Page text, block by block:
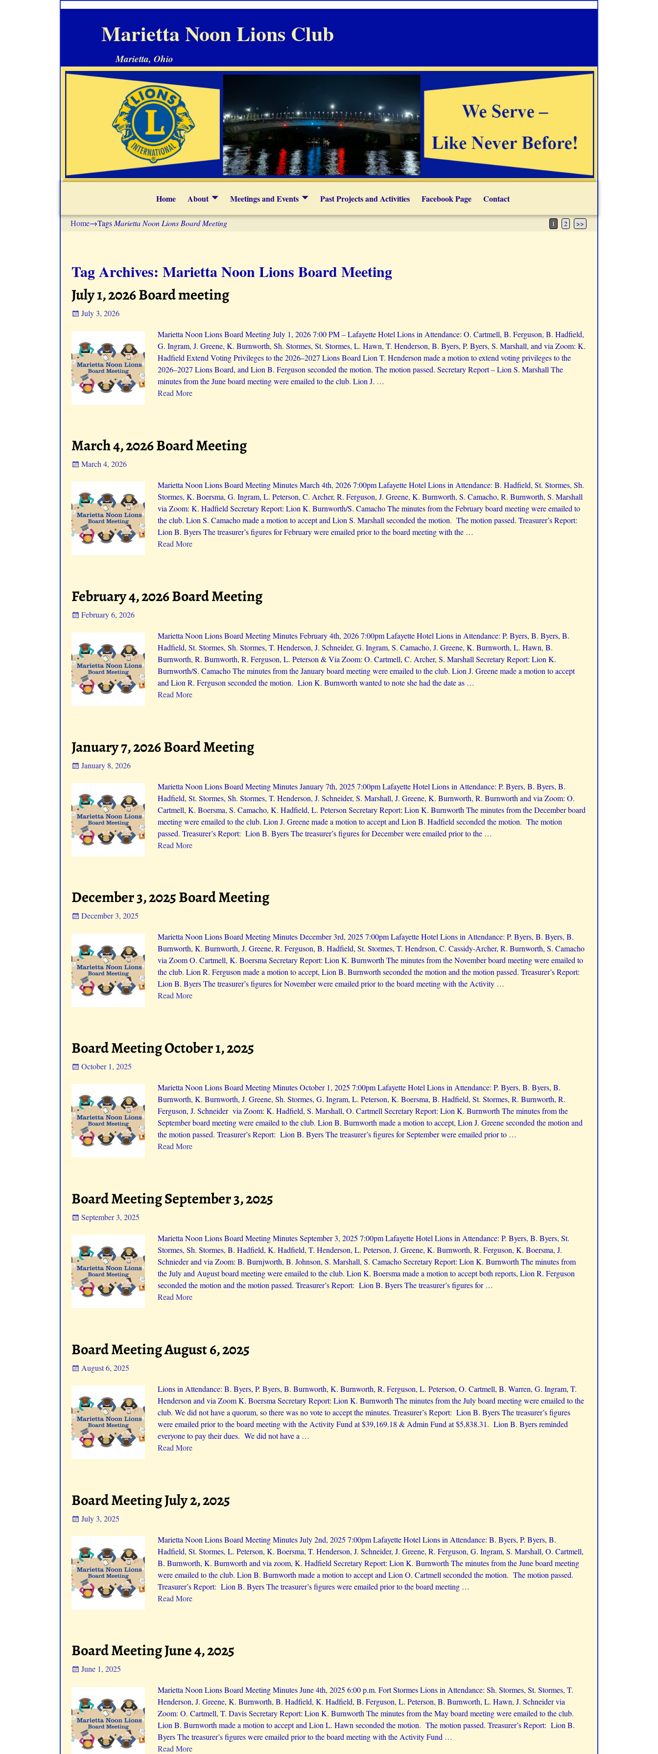
Marietta Noon Lions Club
Marietta, Ohio
Home About Meetings and Events Past Projects and Activities Facebook Page Contact
Home→TagsMarietta Noon Lions Board Meeting 1 2 >>
Tag Archives: Marietta Noon Lions Board Meeting
July 1, 2026 Board meeting
July 3, 2026
Marietta Noon Lions Board Meeting July 1, 2026 7:00 PM – Lafayette Hotel Lions in Attendance: O. Cartmell, B. Ferguson, B. Hadfield,
G. Ingram, J. Greene, K. Burnworth, Sh. Stormes, St. Stormes, L. Hawn, T. Henderson, B. Byers, P. Byers, S. Marshall, and via Zoom: K.
Hadfield Extend Voting Privileges to the 2026–2027 Lions Board Lion T. Henderson made a motion to extend voting privileges to the
2026–2027 Lions Board, and Lion B. Ferguson seconded the motion. The motion passed. Secretary Report – Lion S. Marshall The
minutes from the June board meeting were emailed to the club. Lion J. …
Read More
March 4, 2026 Board Meeting
March 4, 2026
Marietta Noon Lions Board Meeting Minutes March 4th, 2026 7:00pm Lafayette Hotel Lions in Attendance: B. Hadfield, St. Stormes, Sh.
Stormes, K. Boersma, G. Ingram, L. Peterson, C. Archer, R. Ferguson, J. Greene, K. Burnworth, S. Camacho, R. Burnworth, S. Marshall
via Zoom: K. Hadfield Secretary Report: Lion K. Burnworth/S. Camacho The minutes from the February board meeting were emailed to
the club. Lion S. Camacho made a motion to accept and Lion S. Marshall seconded the motion. The motion passed. Treasurer’s Report:
Lion B. Byers The treasurer’s figures for February were emailed prior to the board meeting with the …
Read More
February 4, 2026 Board Meeting
February 6, 2026
Marietta Noon Lions Board Meeting Minutes February 4th, 2026 7:00pm Lafayette Hotel Lions in Attendance: P. Byers, B. Byers, B.
Hadfield, St. Stormes, Sh. Stormes, T. Henderson, J. Schneider, G. Ingram, S. Camacho, J. Greene, K. Burnworth, L. Hawn, B.
Burnworth, R. Burnworth, R. Ferguson, L. Peterson & Via Zoom: O. Cartmell, C. Archer, S. Marshall Secretary Report: Lion K.
Burnworth/S. Camacho The minutes from the January board meeting were emailed to the club. Lion J. Greene made a motion to accept
and Lion R. Ferguson seconded the motion. Lion K. Burnworth wanted to note she had the date as …
Read More
January 7, 2026 Board Meeting
January 8, 2026
Marietta Noon Lions Board Meeting Minutes January 7th, 2025 7:00pm Lafayette Hotel Lions in Attendance: P. Byers, B. Byers, B.
Hadfield, St. Stormes, Sh. Stormes, T. Henderson, J. Schneider, S. Marshall, J. Greene, K. Burnworth, R. Burnworth and via Zoom: O.
Cartmell, K. Boersma, S. Camacho, K. Hadfield, L. Peterson Secretary Report: Lion K. Burnworth The minutes from the December board
meeting were emailed to the club. Lion J. Greene made a motion to accept and Lion B. Hadfield seconded the motion. The motion
passed. Treasurer’s Report: Lion B. Byers The treasurer’s figures for December were emailed prior to the …
Read More
December 3, 2025 Board Meeting
December 3, 2025
Marietta Noon Lions Board Meeting Minutes December 3rd, 2025 7:00pm Lafayette Hotel Lions in Attendance: P. Byers, B. Byers, B.
Burnworth, K. Burnworth, J. Greene, R. Ferguson, B. Hadfield, St. Stormes, T. Hendrson, C. Cassidy-Archer, R. Burnworth, S. Camacho
via Zoom O. Cartmell, K. Boersma Secretary Report: Lion K. Burnworth The minutes from the November board meeting were emailed to
the club. Lion R. Ferguson made a motion to accept, Lion B. Burnworth seconded the motion and the motion passed. Treasurer’s Report:
Lion B. Byers The treasurer’s figures for November were emailed prior to the board meeting with the Activity …
Read More
Board Meeting October 1, 2025
October 1, 2025
Marietta Noon Lions Board Meeting Minutes October 1, 2025 7:00pm Lafayette Hotel Lions in Attendance: P. Byers, B. Byers, B.
Burnworth, K. Burnworth, J. Greene, Sh. Stormes, G. Ingram, L. Peterson, K. Boersma, B. Hadfield, St. Stormes, R. Burnworth, R.
Ferguson, J. Schneider via Zoom: K. Hadfield, S. Marshall, O. Cartmell Secretary Report: Lion K. Burnworth The minutes from the
September board meeting were emailed to the club. Lion B. Burnworth made a motion to accept, Lion J. Greene seconded the motion and
the motion passed. Treasurer’s Report: Lion B. Byers The treasurer’s figures for September were emailed prior to …
Read More
Board Meeting September 3, 2025
September 3, 2025
Marietta Noon Lions Board Meeting Minutes September 3, 2025 7:00pm Lafayette Hotel Lions in Attendance: P. Byers, B. Byers, St.
Stormes, Sh. Stormes, B. Hadfield, K. Hadfield, T. Henderson, L. Peterson, J. Greene, K. Burnworth, R. Ferguson, K. Boersma, J.
Schnieder and via Zoom: B. Burnjworth, B. Johnson, S. Marshall, S. Camacho Secretary Report: Lion K. Burnworth The minutes from
the July and August board meeting were emailed to the club. Lion K. Boersma made a motion to accept both reports, Lion R. Ferguson
seconded the motion and the motion passed. Treasurer’s Report: Lion B. Byers The treasurer’s figures for …
Read More
Board Meeting August 6, 2025
August 6, 2025
Lions in Attendance: B. Byers, P. Byers, B. Burnworth, K. Burnworth, R. Ferguson, L. Peterson, O. Cartmell, B. Warren, G. Ingram, T.
Henderson and via Zoom K. Boersma Secretary Report: Lion K. Burnworth The minutes from the July board meeting were emailed to the
club. We did not have a quorum, so there was no vote to accept the minutes. Treasurer’s Report: Lion B. Byers The treasurer’s figures
were emailed prior to the board meeting with the Activity Fund at $39,169.18 & Admin Fund at $5,838.31. Lion B. Byers reminded
everyone to pay their dues. We did not have a …
Read More
Board Meeting July 2, 2025
July 3, 2025
Marietta Noon Lions Board Meeting Minutes July 2nd, 2025 7:00pm Lafayette Hotel Lions in Attendance: B. Byers, P. Byers, B.
Hadfield, St. Stormes, L. Peterson, K. Boersma, T. Henderson, J. Schneider, J. Greene, R. Ferguson, G. Ingram, S. Marshall, O. Cartmell,
B. Burnworth, K. Burnworth and via zoom, K. Hadfield Secretary Report: Lion K. Burnworth The minutes from the June board meeting
were emailed to the club. Lion B. Burnworth made a motion to accept and Lion O. Cartmell seconded the motion. The motion passed.
Treasurer’s Report: Lion B. Byers The treasurer’s figures were emailed prior to the board meeting …
Read More
Board Meeting June 4, 2025
June 1, 2025
Marietta Noon Lions Board Meeting Minutes June 4th, 2025 6:00 p.m. Fort Stormes Lions in Attendance: Sh. Stormes, St. Stormes, T.
Henderson, J. Greene, K. Burnworth, B. Hadfield, K. Hadfield, B. Ferguson, L. Peterson, B. Burnworth, L. Hawn, J. Schneider via
Zoom: O. Cartmell, T. Davis Secretary Report: Lion K. Burnworth The minutes from the May board meeting were emailed to the club.
Lion B. Burnworth made a motion to accept and Lion L. Hawn seconded the motion. The motion passed. Treasurer’s Report: Lion B.
Byers The treasurer’s figures were emailed prior to the board meeting with the Activity Fund …
Read More